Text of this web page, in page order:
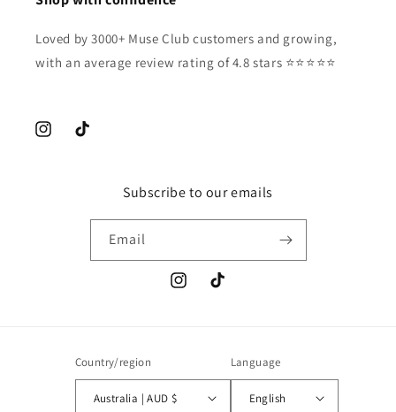
Loved by 3000+ Muse Club customers and growing,
with an average review rating of 4.8 stars ⭐️⭐️⭐️⭐️⭐️
InstagramTikTok
Subscribe to our emails
Email
InstagramTikTok
Country/region
Australia | AUD $
Language
English